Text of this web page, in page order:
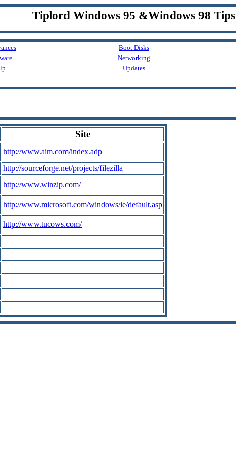
Tiplord Windows 95 &Windows 98 Tips
Boot Disks
Networking
Updates
Site
http://www.aim.com/index.adp
http://sourceforge.net/projects/filezilla
http://www.winzip.com/
http://www.microsoft.com/windows/ie/default.asp
http://www.tucows.com/